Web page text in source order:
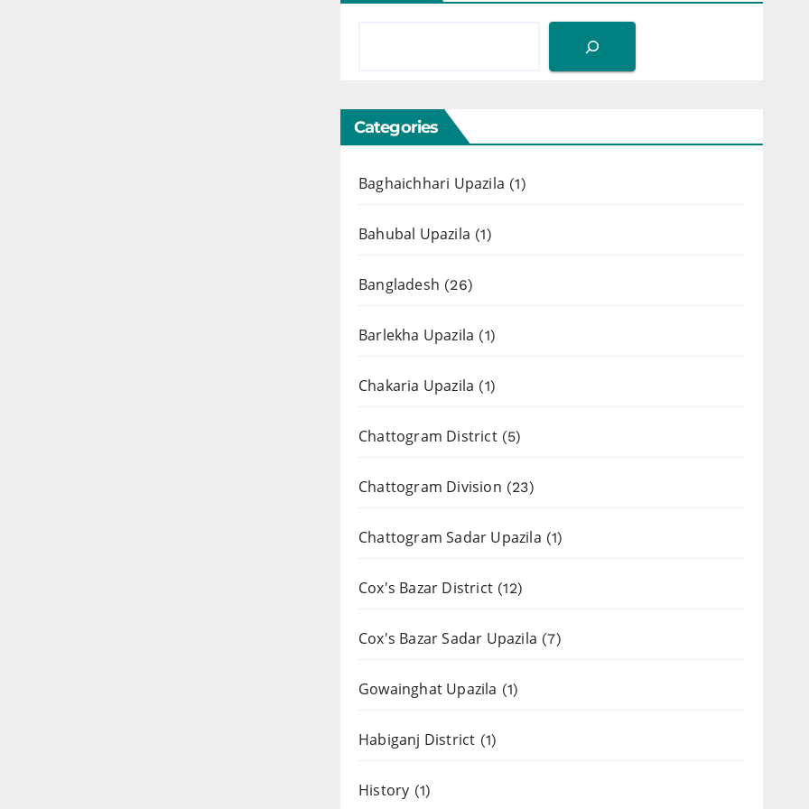
Categories
Baghaichhari Upazila (1)
Bahubal Upazila (1)
Bangladesh (26)
Barlekha Upazila (1)
Chakaria Upazila (1)
Chattogram District(5)
Chattogram Division (23)
Chattogram Sadar Upazila (1)
Cox's Bazar District (12)
Cox's Bazar Sadar Upazila (7)
Gowainghat Upazila (1)
Habiganj District (1)
History (1)